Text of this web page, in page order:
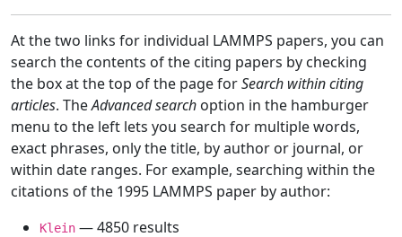
At the two links for individual LAMMPS papers, you can
search the contents of the citing papers by checking
the box at the top of the page forSearch within citing
articles. TheAdvanced search option in the hamburger
menu to the left lets you search for multiple words,
exact phrases, only the title, by author or journal, or
within date ranges. For example, searching within the
citations of the 1995 LAMMPS paper by author:
Klein — 4850 results